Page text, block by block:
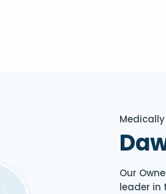
Medically
Our
leader in